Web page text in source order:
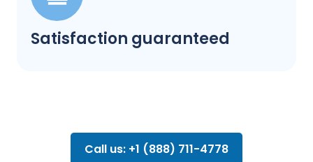
Satisfaction guaranteed
Call us: +1 (888) 711-4778